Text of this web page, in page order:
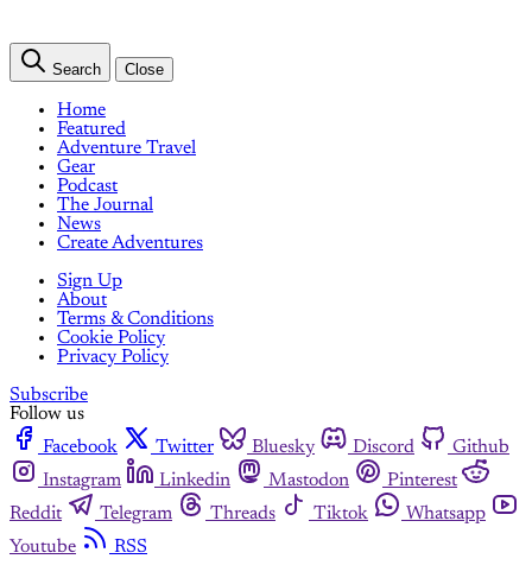
Search Close
Home
Featured
Adventure Travel
Gear
Podcast
The Journal
News
Create Adventures
Sign Up
About
Terms & Conditions
Cookie Policy
Privacy Policy
Subscribe
Follow us
Facebook
Twitter Bluesky Discord
Github
Instagram
Linkedin Mastodon
Pinterest
Reddit
Telegram Threads Tiktok
Whatsapp
Youtube
RSS